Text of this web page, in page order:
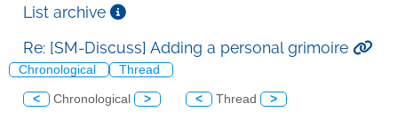
List archive
Re: [SM-Discuss] Adding a personal grimoire
Chronological Thread
< Chronological > < Thread >